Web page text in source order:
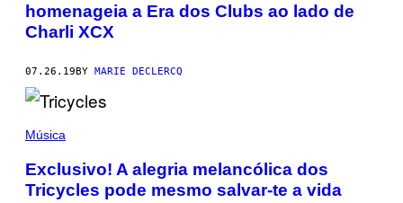
homenageia a Era dos Clubs ao lado de
Charli XCX
07.26.19 BY MARIE DECLERCQ
Música
Exclusivo! A alegria melancólica dos
Tricycles pode mesmo salvar-te a vida